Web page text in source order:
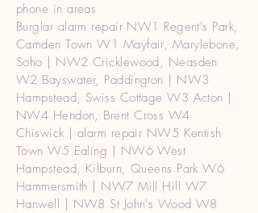
phone in areas
Burglar alarm repair NW1 Regent's Park,
Camden Town W1 Mayfair, Marylebone,
Soho | NW2 Cricklewood, Neasden
W2 Bayswater, Paddington | NW3
Hampstead, Swiss Cottage W3 Acton |
NW4 Hendon, Brent Cross W4
Chiswick | alarm repair NW5 Kentish
Town W5 Ealing | NW6 West
Hampstead, Kilburn, Queens Park W6
Hammersmith | NW7 Mill Hill W7
Hanwell | NW8 St John's Wood W8